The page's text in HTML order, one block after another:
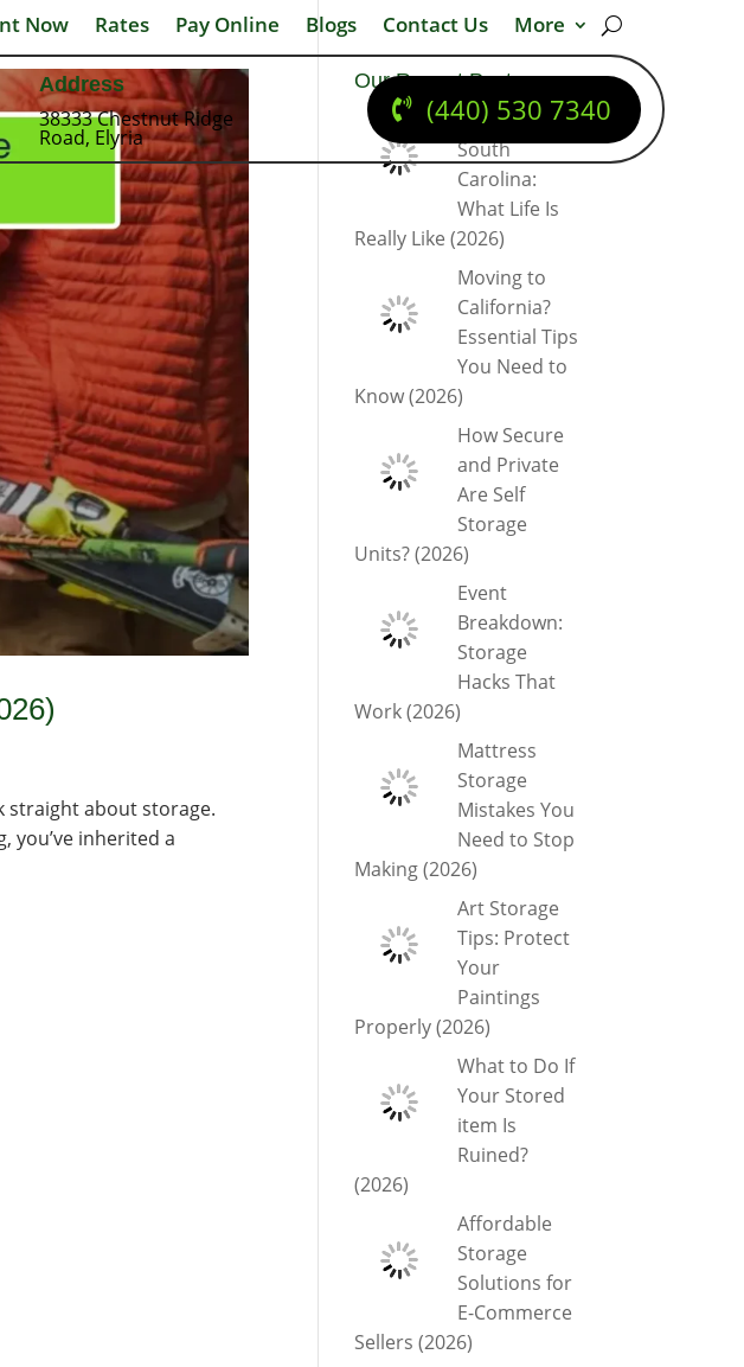
Now Rates Pay Online Blogs Contact Us More
Address
38333 Chestnut Ridge
Road, Elyria
(440) 530 7340
straight about storage.
you’ve inherited a
Our Recent Posts
Moving to
South
Carolina:
What Life Is
Really Like (2026)
Moving to
California?
Essential Tips
You Need to
Know (2026)
How Secure
and Private
Are Self
Storage
Units? (2026)
Event
Breakdown:
Storage
Hacks That
Work (2026)
Mattress
Storage
Mistakes You
Need to Stop
Making (2026)
Art Storage
Tips: Protect
Your
Paintings
Properly (2026)
What to Do If
Your Stored
item Is
Ruined?
(2026)
Affordable
Storage
Solutions for
E-Commerce
Sellers (2026)